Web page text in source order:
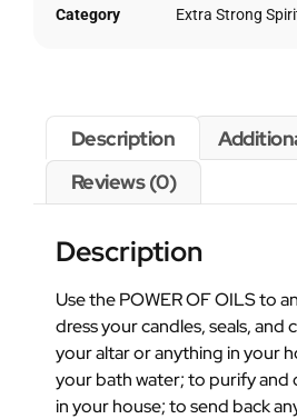
Category
Extra Strong
Description
Reviews (0)
Description
Use the POWER OF OILS to
dress your candles, seals, and
your altar or anything in your
your bath water; to purify and
in your house; to send back